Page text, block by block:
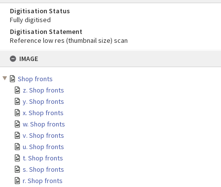
IMAGE
Shop fronts
z. Shop fronts
y. Shop fronts
x. Shop fronts
w. Shop fronts
v. Shop fronts
u. Shop fronts
t. Shop fronts
s. Shop fronts
r. Shop fronts
Digitisation Status
Fully digitised
Digitisation Statement
Reference low res (thumbnail size) scan